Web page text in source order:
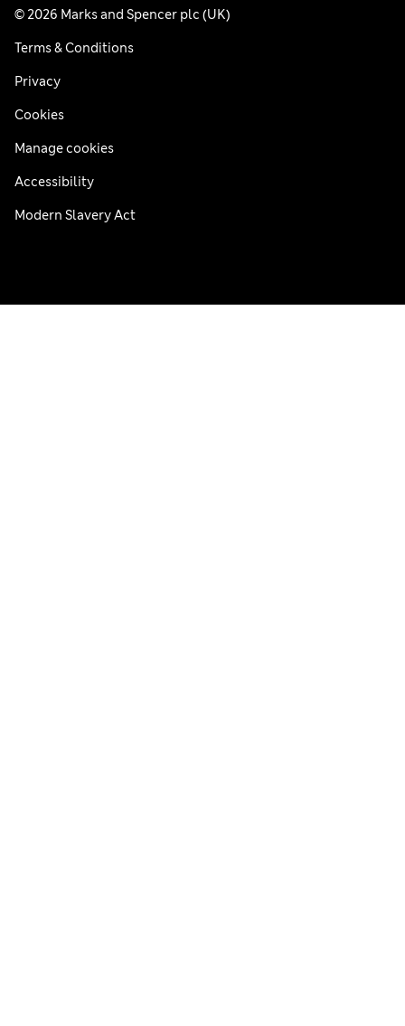
© 2026 Marks and Spencer plc (UK)
Terms & Conditions
Privacy
Cookies
Manage cookies
Accessibility
Modern Slavery Act